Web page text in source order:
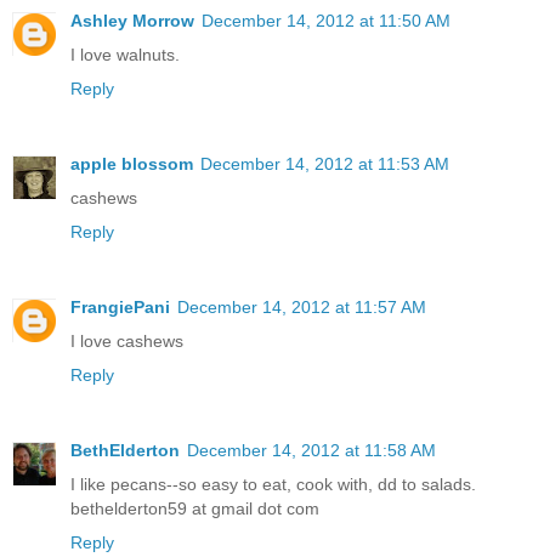
Ashley Morrow December 14, 2012 at 11:50 AM
I love walnuts.
Reply
apple blossom December 14, 2012 at 11:53 AM
cashews
Reply
FrangiePani December 14, 2012 at 11:57 AM
I love cashews
Reply
BethElderton December 14, 2012 at 11:58 AM
I like pecans--so easy to eat, cook with, dd to salads.
bethelderton59 at gmail dot com
Reply